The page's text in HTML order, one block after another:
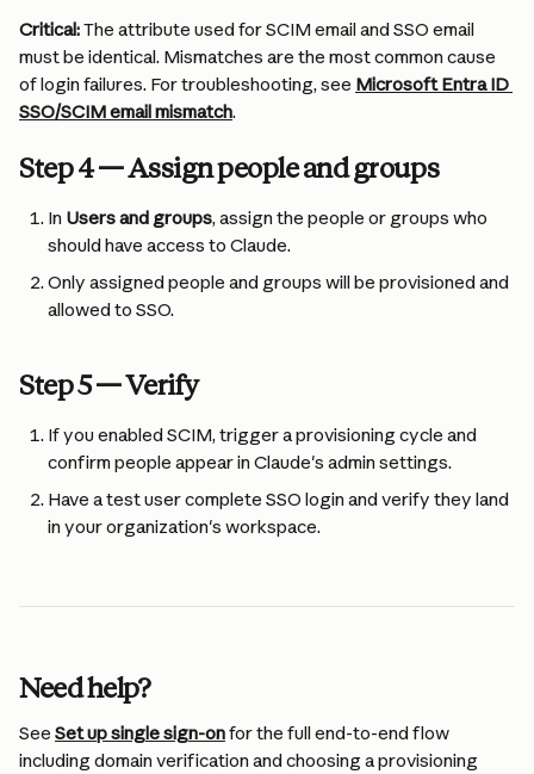
Critical: The attribute used for SCIM email and SSO email
must be identical. Mismatches are the most common cause
of login failures. For troubleshooting, see Microsoft Entra ID
SSO/SCIM email mismatch.
Step 4 — Assign people and groups
In Users and groups, assign the people or groups who
should have access to Claude.
Only assigned people and groups will be provisioned and
allowed to SSO.
Step 5 — Verify
If you enabled SCIM, trigger a provisioning cycle and
confirm people appear in Claude's admin settings.
Have a test user complete SSO login and verify they land
in your organization's workspace.
Need help?
See Set up single sign-on for the full end-to-end flow
including domain verification and choosing a provisioning